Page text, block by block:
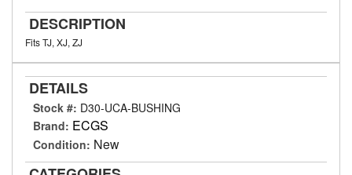
DESCRIPTION
Fits TJ, XJ, ZJ
DETAILS
Stock #: D30-UCA-BUSHING
Brand: ECGS
Condition: New